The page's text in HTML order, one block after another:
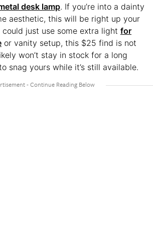
desk lamp. If you’re into a dainty
aesthetic, this will be right up your
could just use some extra light for
or vanity setup, this $25 find is not
won’t stay in stock for a long
snag yours while it’s still available.